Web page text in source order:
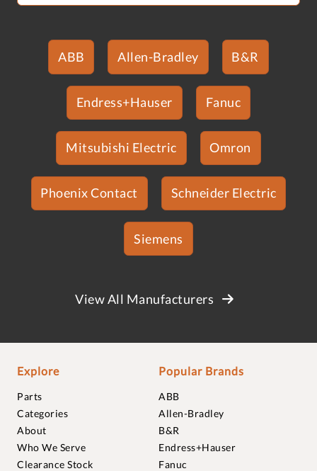
ABB Allen-Bradley B&R
Endress+Hauser Fanuc
Mitsubishi Electric Omron
Phoenix Contact Schneider Electric
Siemens
View All Manufacturers
Explore
Parts
Categories
About
Who We Serve
Clearance Stock
Popular Brands
ABB
Allen-Bradley
B&R
Endress+Hauser
Fanuc